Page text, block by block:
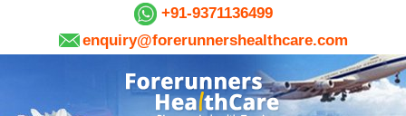
+91-9371136499
enquiry@forerunnershealthcare.com